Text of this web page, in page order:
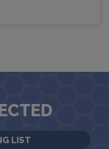
LIST